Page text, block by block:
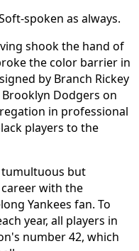
spoken as always.
shook the hand of
the color barrier in
by Branch Rickey
Dodgers on
in professional
players to the
tumultuous but
career with the
Yankees fan. To
year, all players in
number 42, which